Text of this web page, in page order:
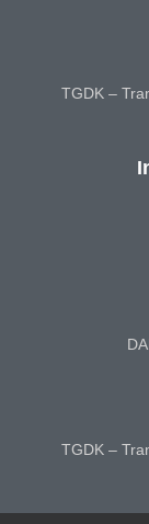
TGDK –
TGDK –